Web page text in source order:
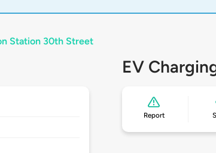
Station 30th Street
EV
Report